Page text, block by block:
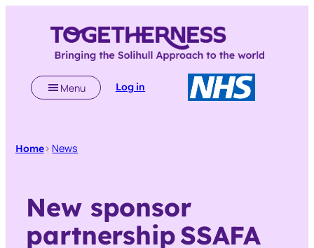
Menu Log in
Home> News
New sponsor
partnership SSAFA